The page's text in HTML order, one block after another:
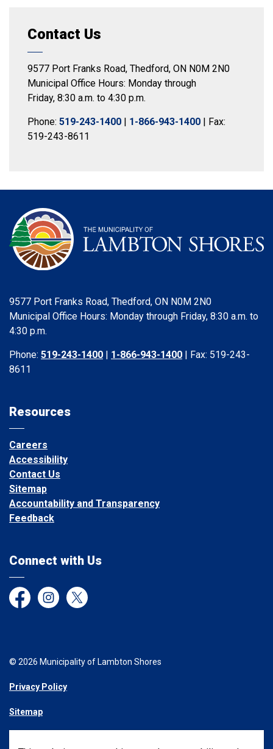
Contact Us
9577 Port Franks Road, Thedford, ON N0M 2N0
Municipal Office Hours: Monday through
Friday, 8:30 a.m. to 4:30 p.m.
Phone: 519-243-1400 1-866-943-1400 | Fax:
519-243-8611
9577 Port Franks Road, Thedford, ON N0M 2N0
Municipal Office Hours: Monday through Friday, 8:30 a.m. to
4:30 p.m.
Phone: 519-243-1400 | 1-866-943-1400 | Fax: 519-243-
8611
Resources
Careers
Accessibility
Contact Us
Sitemap
Accountability and Transparency
Feedback
Connect with Us
FacebookInstagram
Twitter
© 2026 Municipality of Lambton Shores
Privacy Policy
Sitemap